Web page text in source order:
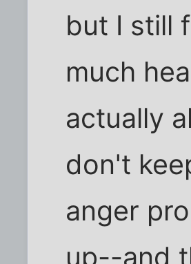
but I still
much
actually
don't
anger
up--and